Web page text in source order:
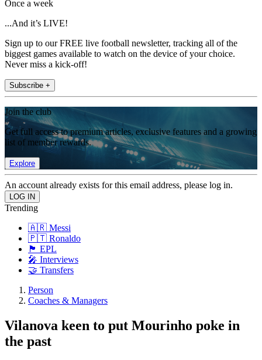
Once a week
...And it’s LIVE!
Sign up to our FREE live football newsletter, tracking all of the
biggest games available to watch on the device of your choice.
Never miss a kick-off!
Subscribe +
Join the club
Get full access to premium articles, exclusive features and a growing
list of member rewards.
Explore
An account already exists for this email address, please log in.
Trending
🇦🇷 Messi
🇵🇹 Ronaldo
🏴󠁧󠁢󠁥󠁮󠁧󠁿 EPL
🎤 Interviews
🤝 Transfers
Person
Coaches & Managers
Vilanova keen to put Mourinho poke in
the past